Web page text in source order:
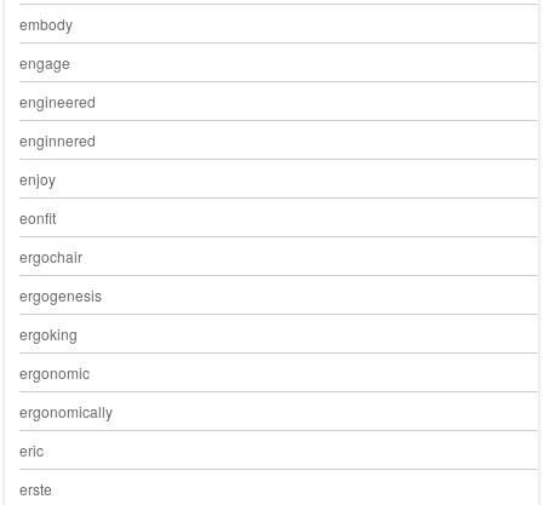
embody
engage
engineered
enginnered
enjoy
eonfit
ergochair
ergogenesis
ergoking
ergonomic
ergonomically
eric
erste